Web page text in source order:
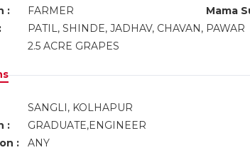
:
FARMER Mama
PATIL, SHINDE, JADHAV, CHAVAN, PAWAR
2.5 ACRE GRAPES
SANGLI, KOLHAPUR
:
GRADUATE,ENGINEER
:
ANY